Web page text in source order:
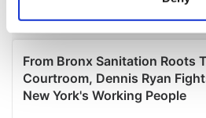
Find out more about how your
and set your preferences in the
We use cookies to personalise